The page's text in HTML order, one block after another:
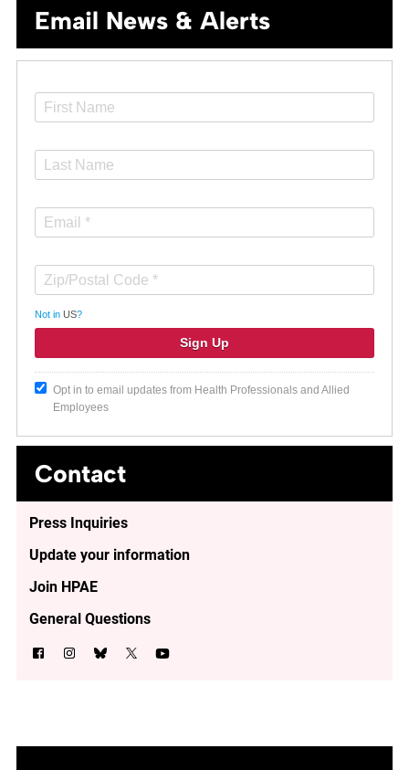
Email News & Alerts
Not in US?
Opt in to email updates from Health Professionals and Allied
Employees
Contact
Press Inquiries
Update your information
Join HPAE
General Questions